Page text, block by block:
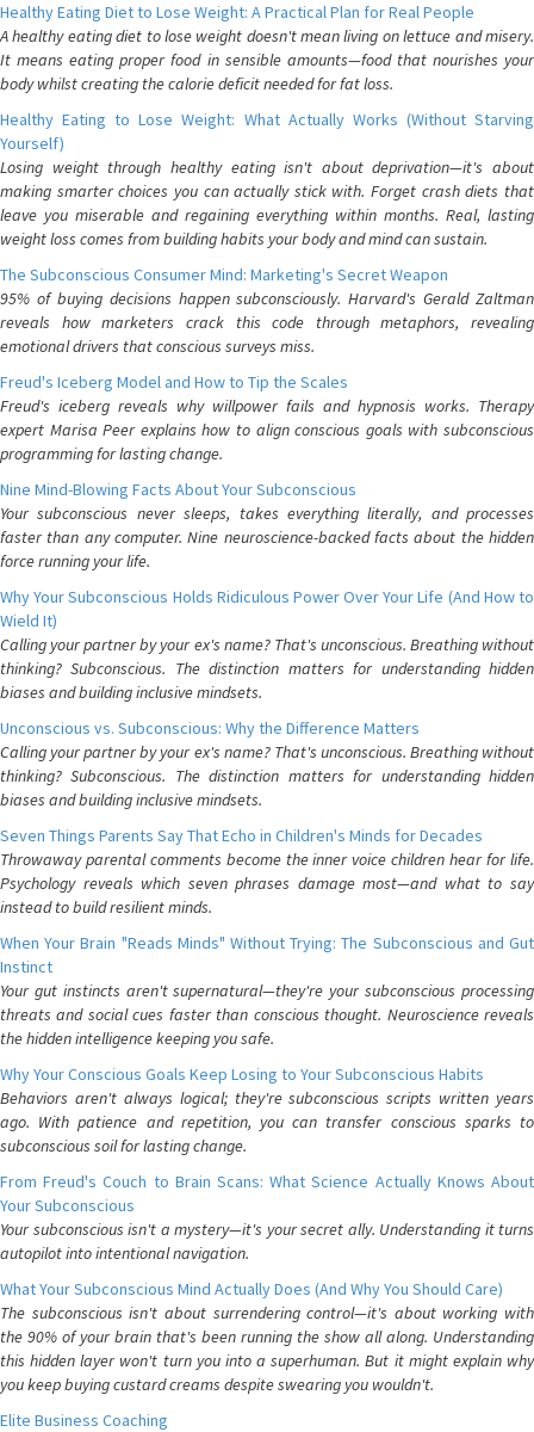
Healthy Eating Diet to Lose Weight: A Practical Plan for Real People
A healthy eating diet to lose weight doesn't mean living on lettuce and misery.
It means eating proper food in sensible amounts—food that nourishes your
body whilst creating the calorie deficit needed for fat loss.
Healthy Eating to Lose Weight: What Actually Works (Without Starving
Yourself)
Losing weight through healthy eating isn't about deprivation—it's about
making smarter choices you can actually stick with. Forget crash diets that
leave you miserable and regaining everything within months. Real, lasting
weight loss comes from building habits your body and mind can sustain.
The Subconscious Consumer Mind: Marketing's Secret Weapon
95% of buying decisions happen subconsciously. Harvard's Gerald Zaltman
reveals how marketers crack this code through metaphors, revealing
emotional drivers that conscious surveys miss.
Freud's Iceberg Model and How to Tip the Scales
Freud's iceberg reveals why willpower fails and hypnosis works. Therapy
expert Marisa Peer explains how to align conscious goals with subconscious
programming for lasting change.
Nine Mind-Blowing Facts About Your Subconscious
Your subconscious never sleeps, takes everything literally, and processes
faster than any computer. Nine neuroscience-backed facts about the hidden
force running your life.
Why Your Subconscious Holds Ridiculous Power Over Your Life (And How to
Wield It)
Calling your partner by your ex's name? That's unconscious. Breathing without
thinking? Subconscious. The distinction matters for understanding hidden
biases and building inclusive mindsets.
Unconscious vs. Subconscious: Why the Difference Matters
Calling your partner by your ex's name? That's unconscious. Breathing without
thinking? Subconscious. The distinction matters for understanding hidden
biases and building inclusive mindsets.
Seven Things Parents Say That Echo in Children's Minds for Decades
Throwaway parental comments become the inner voice children hear for life.
Psychology reveals which seven phrases damage most—and what to say
instead to build resilient minds.
When Your Brain "Reads Minds" Without Trying: The Subconscious and Gut
Instinct
Your gut instincts aren't supernatural—they're your subconscious processing
threats and social cues faster than conscious thought. Neuroscience reveals
the hidden intelligence keeping you safe.
Why Your Conscious Goals Keep Losing to Your Subconscious Habits
Behaviors aren't always logical; they're subconscious scripts written years
ago. With patience and repetition, you can transfer conscious sparks to
subconscious soil for lasting change.
From Freud's Couch to Brain Scans: What Science Actually Knows About
Your Subconscious
Your subconscious isn't a mystery—it's your secret ally. Understanding it turns
autopilot into intentional navigation.
What Your Subconscious Mind Actually Does (And Why You Should Care)
The subconscious isn't about surrendering control—it's about working with
the 90% of your brain that's been running the show all along. Understanding
this hidden layer won't turn you into a superhuman. But it might explain why
you keep buying custard creams despite swearing you wouldn't.
Elite Business Coaching